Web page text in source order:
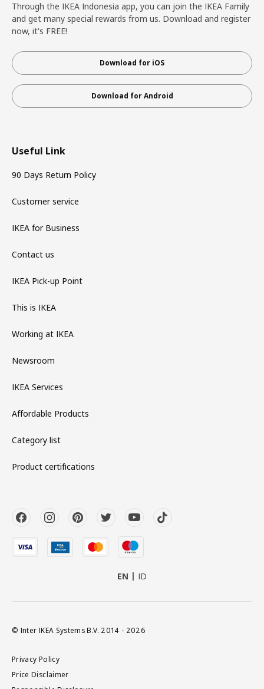
Through the IKEA Indonesia app, you can join the IKEA Family
and get many special rewards from us. Download and register
now, it's FREE!
Download for iOS
Download for Android
Useful Link
90 Days Return Policy
Customer service
IKEA for Business
Contact us
IKEA Pick-up Point
This is IKEA
Working at IKEA
Newsroom
IKEA Services
Affordable Products
Category list
Product certifications
EN ID
© Inter IKEA Systems B.V. 2014 - 2026
Privacy Policy
Price Disclaimer